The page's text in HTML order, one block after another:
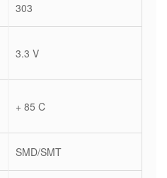
303
3.3 V
+ 85 C
SMD/SMT